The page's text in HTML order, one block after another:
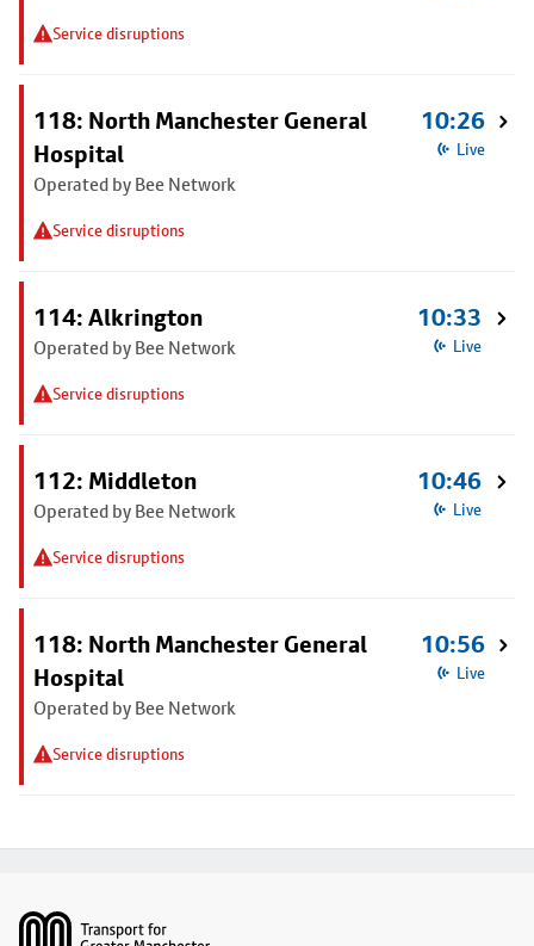
Service disruptions
118: North Manchester General
Hospital
Operated by Bee Network
Service disruptions
10:26
Live
114: Alkrington
Operated by Bee Network
Service disruptions
10:33
Live
112: Middleton
Operated by Bee Network
Service disruptions
10:46
Live
118: North Manchester General
Hospital
Operated by Bee Network
Service disruptions
10:56
Live